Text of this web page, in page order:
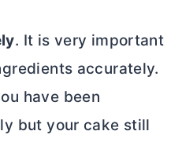
. It is very important
accurately.
have been
but your cake still